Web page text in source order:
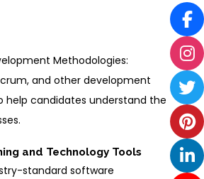
Methodologies:
and other development
help candidates understand the
and Technology Tools
standard software